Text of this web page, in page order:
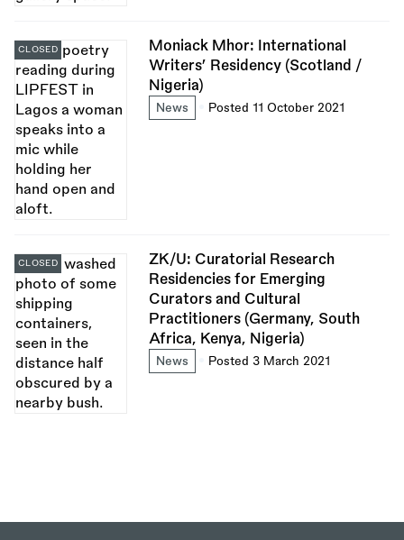
Moniack Mhor: International
Writers’ Residency (Scotland /
Nigeria)
News Posted 11 October 2021
CLOSED
ZK/U: Curatorial Research
Residencies for Emerging
Curators and Cultural
Practitioners (Germany, South
Africa, Kenya, Nigeria)
News Posted 3 March 2021
CLOSED